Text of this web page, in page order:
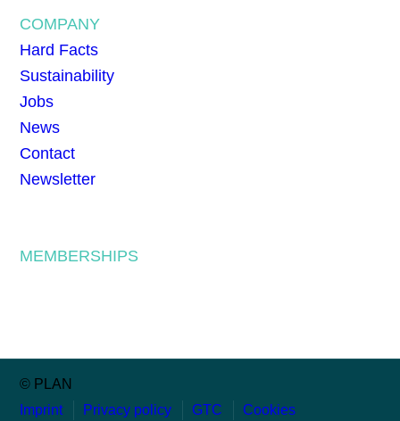
COMPANY
Hard Facts
Sustainability
Jobs
News
Contact
Newsletter
MEMBERSHIPS
© PLAN
Imprint
Privacy policy GTC Cookies